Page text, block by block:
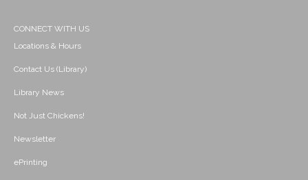
CONNECT WITH US
Locations & Hours
Contact Us (Library)
Library News
Not Just Chickens!
Newsletter
ePrinting